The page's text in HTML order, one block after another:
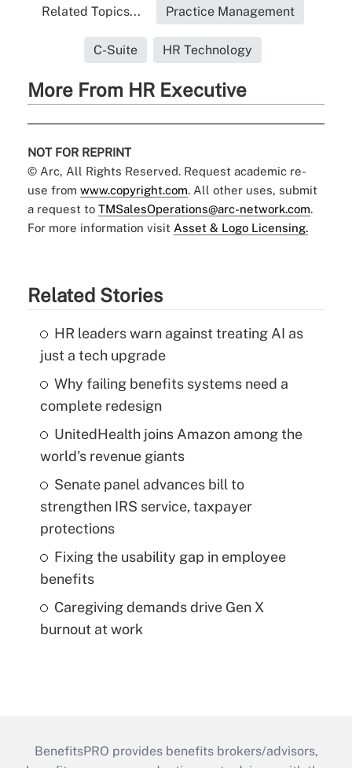
Related Topics... Practice Management
C-Suite HR Technology
More From HR Executive
NOT FOR REPRINT
© Arc, All Rights Reserved. Request academic re-
use from www.copyright.com. All other uses, submit
a request to TMSalesOperations@arc-network.com.
For more information visit Asset & Logo Licensing.
Related Stories
HR leaders warn against treating AI as
just a tech upgrade
Why failing benefits systems need a
complete redesign
UnitedHealth joins Amazon among the
world's revenue giants
Senate panel advances bill to
strengthen IRS service, taxpayer
protections
Fixing the usability gap in employee
benefits
Caregiving demands drive Gen X
burnout at work
BenefitsPRO provides benefits brokers/advisors,